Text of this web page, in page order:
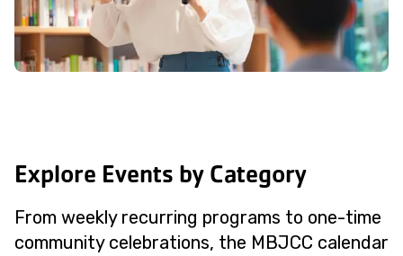
Explore Events by Category
From weekly recurring programs to one-time
community celebrations, the MBJCC calendar